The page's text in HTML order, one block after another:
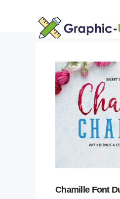
Chamille Font